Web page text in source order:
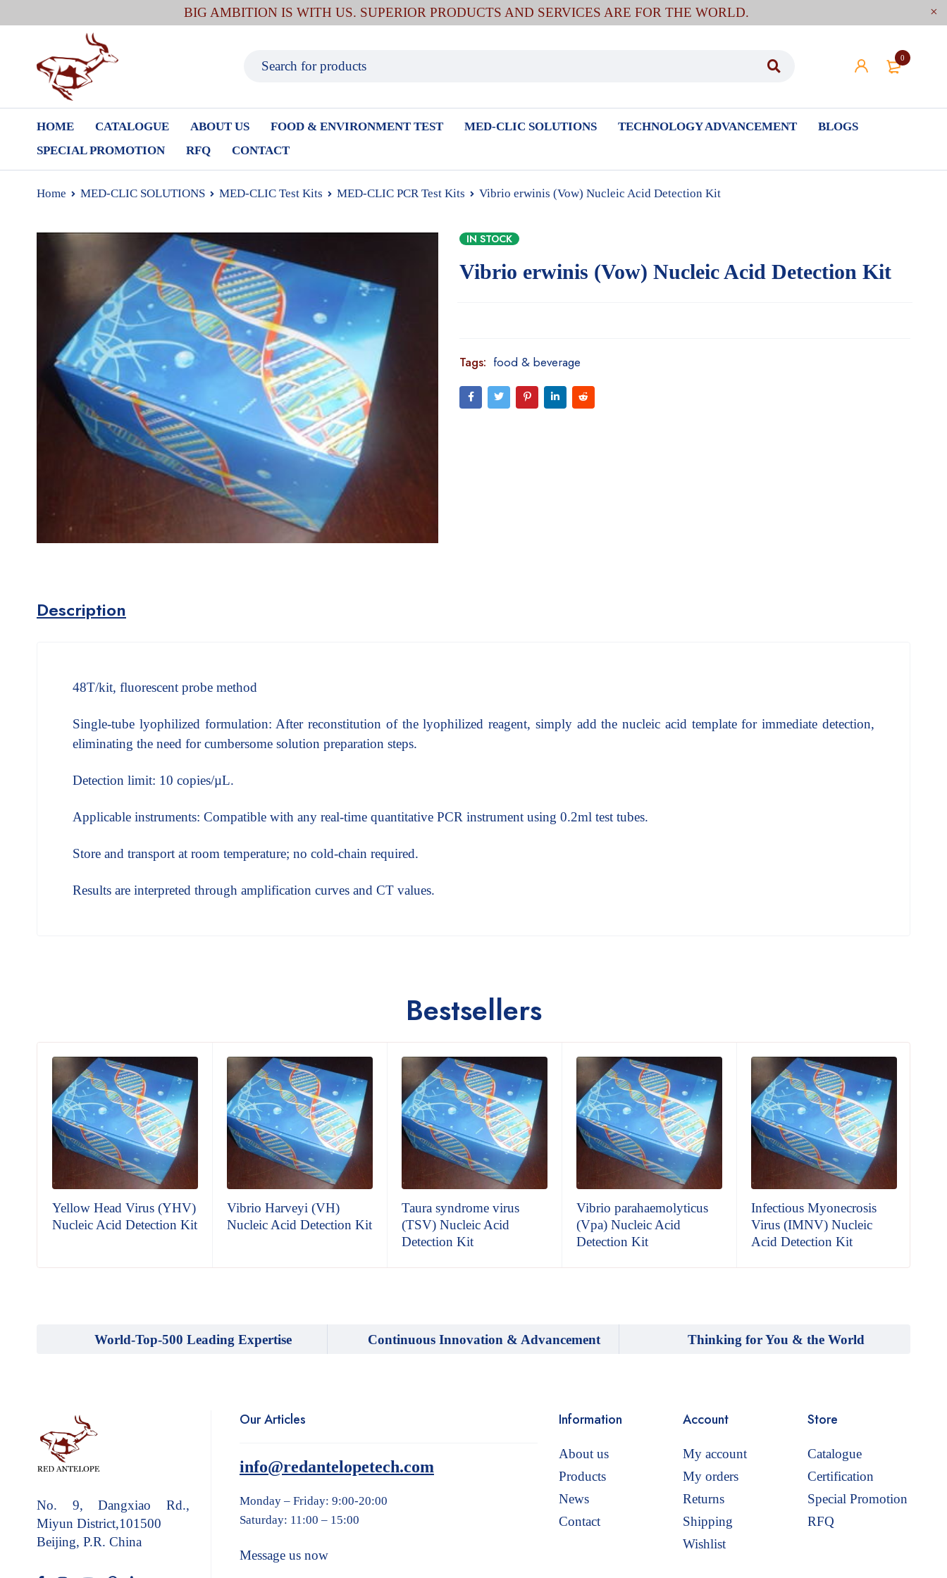
BIG AMBITION IS WITH US. SUPERIOR PRODUCTS AND SERVICES ARE FOR THE WORLD.
0
HOME CATALOGUE ABOUT US FOOD & ENVIRONMENT TEST MED-CLIC SOLUTIONS TECHNOLOGY ADVANCEMENT
BLOGS
SPECIAL PROMOTION
RFQ CONTACT
Home MED-CLIC SOLUTIONS MED-CLIC Test Kits MED-CLIC PCR Test Kits Vibrio erwinis (Vow) Nucleic Acid Detection Kit
IN STOCK
Vibrio erwinis (Vow) Nucleic Acid Detection Kit
Tags: food & beverage
Description
48T/kit, fluorescent probe method
Single-tube lyophilized formulation: After reconstitution of the lyophilized reagent, simply add the nucleic acid template for immediate detection,
eliminating the need for cumbersome solution preparation steps.
Detection limit: 10 copies/µL.
Applicable instruments: Compatible with any real-time quantitative PCR instrument using 0.2ml test tubes.
Store and transport at room temperature; no cold-chain required.
Results are interpreted through amplification curves and CT values.
Bestsellers
Yellow Head Virus (YHV)
Nucleic Acid Detection Kit
Vibrio Harveyi (VH)
Nucleic Acid Detection Kit
Taura syndrome virus
(TSV) Nucleic Acid
Detection Kit
Vibrio parahaemolyticus
(Vpa) Nucleic Acid
Detection Kit
Infectious Myonecrosis
Virus (IMNV) Nucleic
Acid Detection Kit
World-Top-500 Leading Expertise Continuous Innovation & Advancement Thinking for You & the World
No. 9, Dangxiao Rd.,
Miyun District,101500
Beijing, P.R. China
Our Articles
info@redantelopetech.com
Monday – Friday: 9:00-20:00
Saturday: 11:00 – 15:00
Message us now
Information
About us
Products
News
Contact
Account
My account
My orders
Returns
Shipping
Wishlist
Store
Catalogue
Certification
Special Promotion
RFQ